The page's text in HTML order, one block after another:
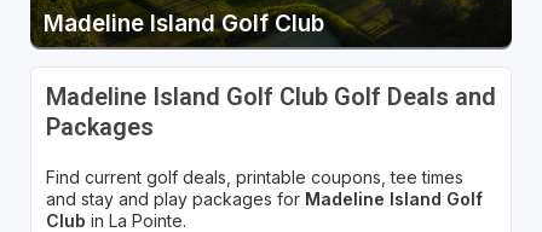
Madeline Island Golf Club
Madeline Island Golf Club Golf Deals and
Packages
Find current golf deals, printable coupons, tee times
and stay and play packages for Madeline Island Golf
Club in La Pointe.